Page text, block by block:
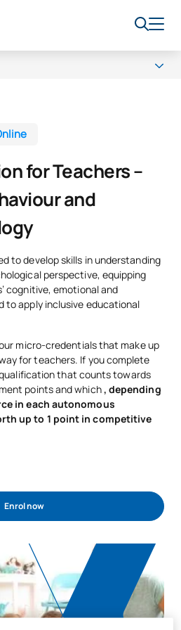
for Teachers –
and
to develop skills in understanding
perspective, equipping
cognitive, emotional and
to apply inclusive educational
micro-credentials that make up
for teachers. If you complete
that counts towards
points and which, depending
in each autonomous
up to 1 point in competitive
Enrol now